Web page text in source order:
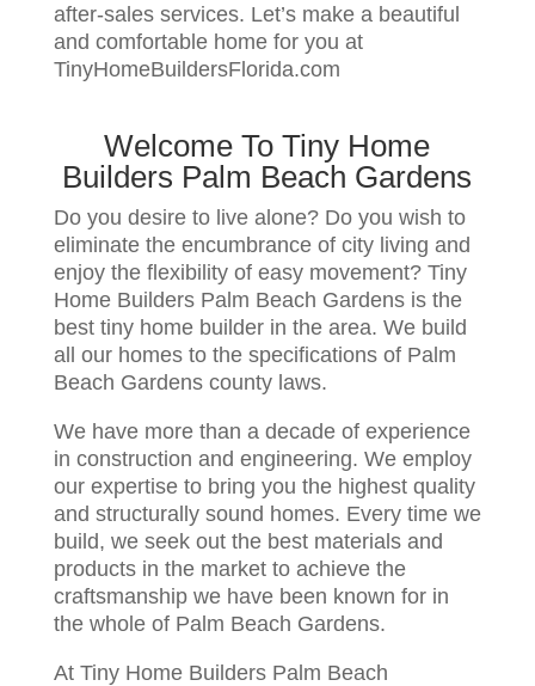
after-sales services. Let’s make a beautiful
and comfortable home for you at
TinyHomeBuildersFlorida.com
Welcome To Tiny Home
Builders Palm Beach Gardens
Do you desire to live alone? Do you wish to
eliminate the encumbrance of city living and
enjoy the flexibility of easy movement? Tiny
Home Builders Palm Beach Gardens is the
best tiny home builder in the area. We build
all our homes to the specifications of Palm
Beach Gardens county laws.
We have more than a decade of experience
in construction and engineering. We employ
our expertise to bring you the highest quality
and structurally sound homes. Every time we
build, we seek out the best materials and
products in the market to achieve the
craftsmanship we have been known for in
the whole of Palm Beach Gardens.
At Tiny Home Builders Palm Beach